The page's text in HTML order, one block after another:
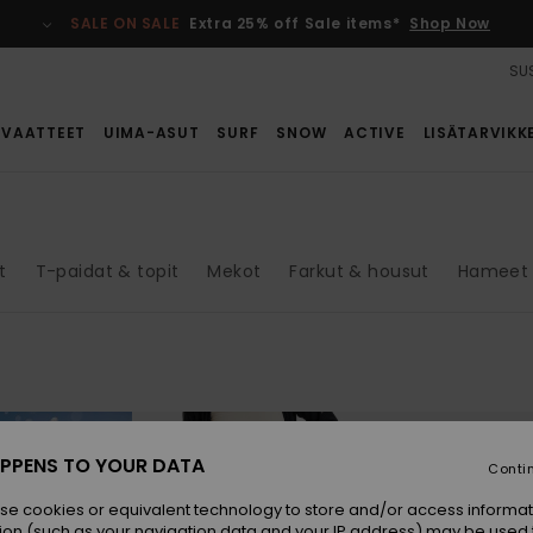
SALE ON SALE Extra 25% off Sale items* Shop Now
VAATTEET UIMA-ASUT SURF SNOW ACTIVE
T-paidat & topit Mekot Farkut & housut
TO YOUR DATA
cookies or equivalent technology to store and/or access